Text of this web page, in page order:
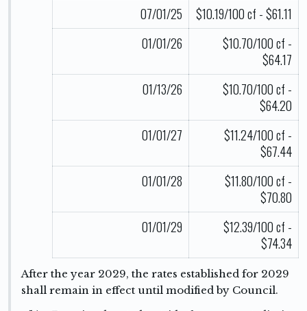
07/01/25
$10.19/100 cf - $61.11
01/01/26
$10.70/100 cf -
$64.17
01/13/26
$10.70/100 cf -
$64.20
01/01/27
$11.24/100 cf -
$67.44
01/01/28
$11.80/100 cf -
$70.80
01/01/29
$12.39/100 cf -
$74.34
After the year 2029, the rates established for 2029
shall remain in effect until modified by Council.